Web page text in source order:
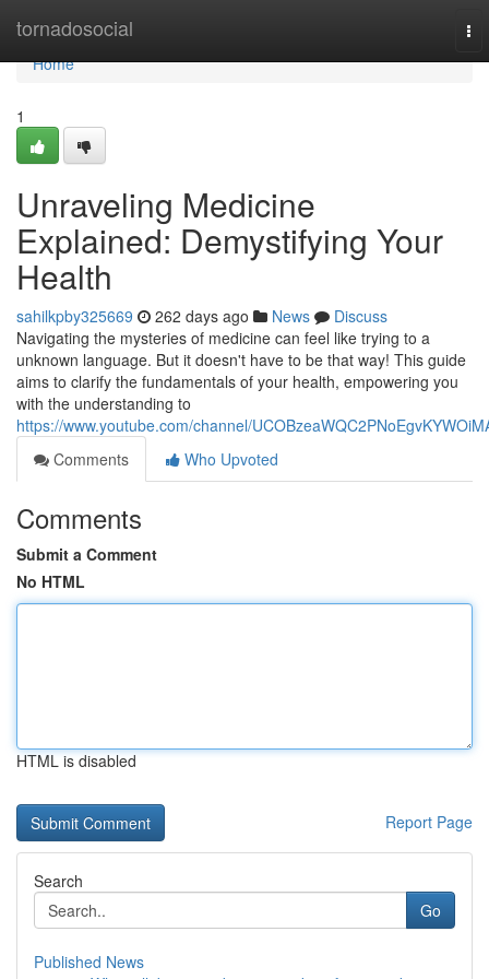
tornadosocial
Home
Home
1
Unraveling Medicine
Explained: Demystifying Your
Health
sahilkpby325669 262 days ago News
Discuss
Navigating the mysteries of medicine can feel like trying to a
unknown language. But it doesn't have to be that way! This guide
aims to clarify the fundamentals of your health, empowering you
with the understanding to
https://www.youtube.com/channel/
Comments
Who Upvoted
Comments
Submit a Comment
No HTML
HTML is disabled
Report Page
Search
Go
Published News